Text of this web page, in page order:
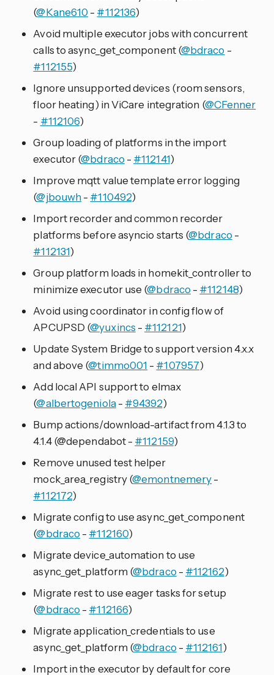
(@Kane610 - #112136)
Avoid multiple executor jobs with concurrent
calls to async_get_component (@bdraco -
#112155)
Ignore unsupported devices (room sensors,
floor heating) in ViCare integration (@CFenner
- #112106)
Group loading of platforms in the import
executor (@bdraco - #112141)
Improve mqtt value template error logging
(@jbouwh- #110492)
Import recorder and common recorder
platforms before asyncio starts (@bdraco -
#112131)
Group platform loads in homekit_controller to
minimize executor use (@bdraco - #112148)
Avoid using coordinator in config flow of
APCUPSD (@yuxincs - #112121)
Update System Bridge to support version 4.x.x
and above (@timmo001 - #107957)
Add local API support to elmax
(@albertogeniola- #94392)
Bump actions/download-artifact from 4.1.3 to
4.1.4 (@dependabot - #112159)
Remove unused test helper
mock_area_registry (@emontnemery-
#112172)
Migrate config to use async_get_component
(@bdraco - #112160)
Migrate device_automation to use
async_get_platform (@bdraco - #112162)
Migrate rest to use eager tasks for setup
(@bdraco - #112166)
Migrate application_credentials to use
async_get_platform (@bdraco - #112161)
Import in the executor by default for core